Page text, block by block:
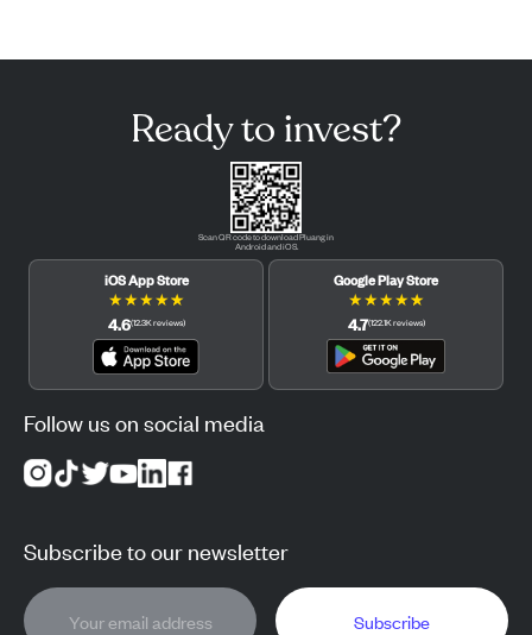
Ready to invest?
Scan QR code to download Pluang in
Android and iOS.
iOS App Store
★★★★★
4.6(12.3K reviews)
Google Play Store
★★★★★
4.7(122.1K reviews)
Follow us on social media
Subscribe to our newsletter
Subscribe